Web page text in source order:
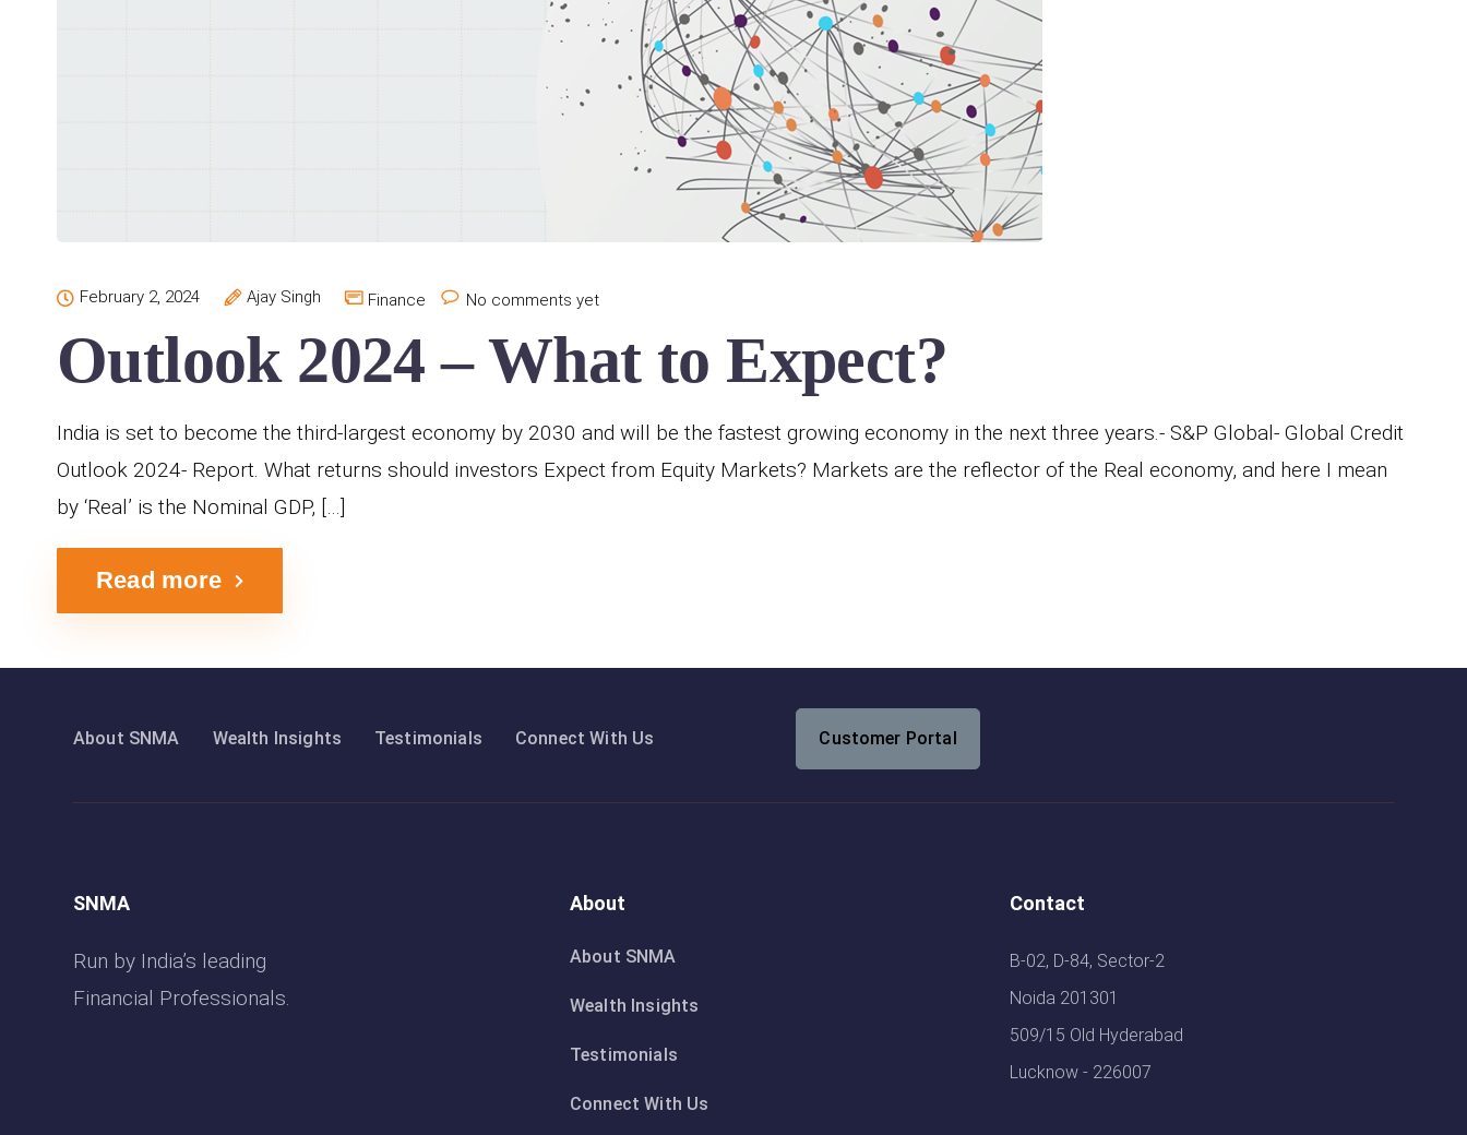
February 2, 2024 Ajay Singh Finance No comments yet
Outlook 2024 – What to Expect?
India is set to become the third-largest economy by 2030 and will be the fastest growing economy in the next three years.- S&P Global- Global Credit
Outlook 2024- Report. What returns should investors Expect from Equity Markets? Markets are the reflector of the Real economy, and here I mean
by ‘Real’ is the Nominal GDP, […]
Read more
About SNMA Wealth Insights Testimonials Connect With Us Customer Portal
SNMA
Run by India’s leading
Financial Professionals.
About
About SNMA
Wealth Insights
Testimonials
Connect With Us
Contact
B-02, D-84, Sector-2
Noida 201301
509/15 Old Hyderabad
Lucknow - 226007